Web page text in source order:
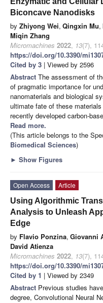
Biconcave Nanodisks
by Zhiyong Wei, Qingxin Mu,
Miqin Zhang
Micromachines 2022, 13(7),
https://doi.org/10.3390/
Cited by 3 | Viewed by 2596
Abstract The assessment of
of pragmatic importance for
nanomaterials and biological
ultimate fate of these
recently developed carbon-
Read more.
(This article belongs to the
Biomedical Sciences)
► Show Figures
Open Access
Article
Using Algorithmic
Analysis to Unleash
Edge
by Flavio Ponzina, Giovanni
David Atienza
Micromachines 2022, 13(7),
https://doi.org/10.3390/
Cited by 1 | Viewed by 2349
Abstract Previous studies
degree, Convolutional Neural